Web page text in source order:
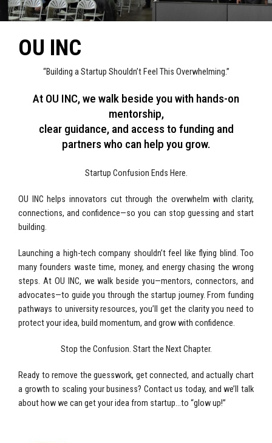
OU INC
“Building a Startup Shouldn’t Feel This Overwhelming.”
At OU INC, we walk beside you with hands-on
mentorship,
clear guidance, and access to funding and
partners who can help you grow.
Startup Confusion Ends Here.
OU INC helps innovators cut through the overwhelm with clarity,
connections, and confidence—so you can stop guessing and start
building.
Launching a high-tech company shouldn’t feel like flying blind. Too
many founders waste time, money, and energy chasing the wrong
steps. At OU INC, we walk beside you—mentors, connectors, and
advocates—to guide you through the startup journey. From funding
pathways to university resources, you’ll get the clarity you need to
protect your idea, build momentum, and grow with confidence.
Stop the Confusion. Start the Next Chapter.
Ready to remove the guesswork, get connected, and actually chart
a growth to scaling your business? Contact us today, and we’ll talk
about how we can get your idea from startup…to “glow up!”